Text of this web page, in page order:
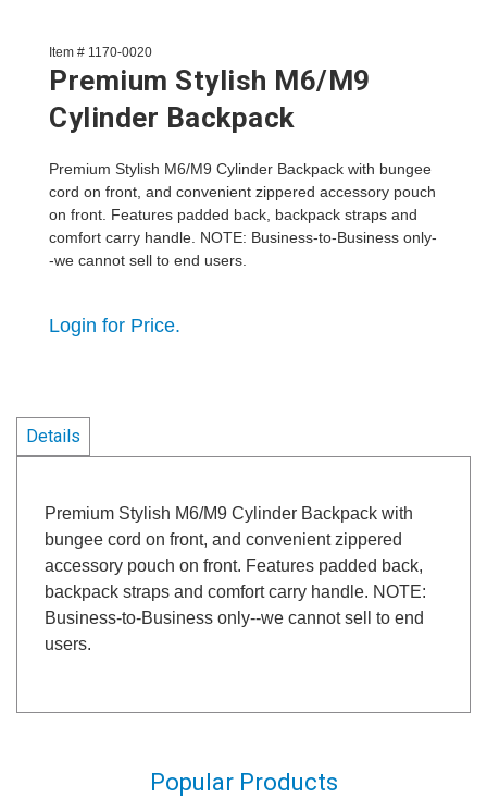
Item # 1170-0020
Premium Stylish M6/M9
Cylinder Backpack
Premium Stylish M6/M9 Cylinder Backpack with bungee
cord on front, and convenient zippered accessory pouch
on front. Features padded back, backpack straps and
comfort carry handle. NOTE: Business-to-Business only-
-we cannot sell to end users.
Login for Price.
Details
Premium Stylish M6/M9 Cylinder Backpack with
bungee cord on front, and convenient zippered
accessory pouch on front. Features padded back,
backpack straps and comfort carry handle. NOTE:
Business-to-Business only--we cannot sell to end
users.
Popular Products